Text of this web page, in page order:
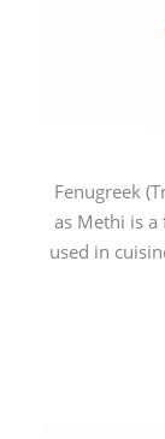
Fenugreek
as Methi is
used in